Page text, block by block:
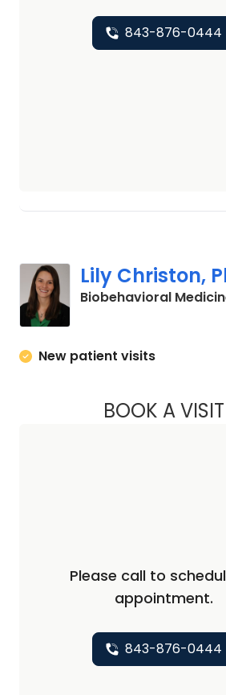
843-876-0444
Lily Christon,
Biobehavioral
New patient visits
BOOK A VISIT
Please call to
appointment.
843-876-0444